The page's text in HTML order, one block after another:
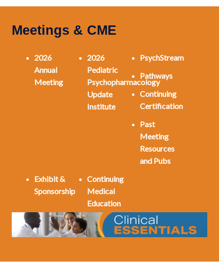
Meetings & CME
2026
Annual
Meeting
2026
Pediatric
Psychopharmacology
Update
Institute
PsychStream
Pathways
Continuing
Certification
Past
Meeting
Resources
and Pubs
Exhibit &
Sponsorship
Continuing
Medical
Education